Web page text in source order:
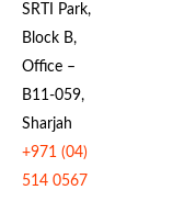
SRTI Park,
Block B,
Office –
B11-059,
Sharjah
+971 (04)
514 0567